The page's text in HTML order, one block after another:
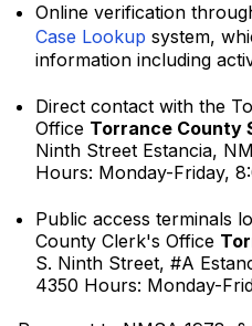
Online verification
Case Lookup system,
information including
Direct contact with the
Office Torrance County
Ninth Street Estancia,
Hours: Monday-Friday,
Public access terminals
County Clerk's Office
S. Ninth Street, #A
4350 Hours: Monday-